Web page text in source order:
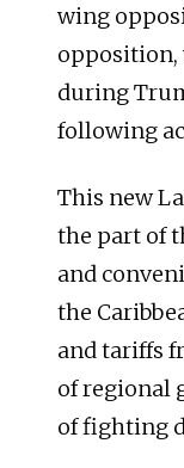
wing
opposition,
during
following
This new
the part of
and
the
and tariffs
of regional
of fighting